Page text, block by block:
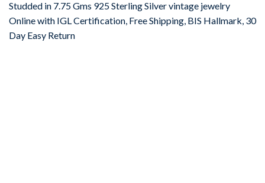
Studded in 7.75 Gms 925 Sterling Silver vintage jewelry
Online with IGL Certification, Free Shipping, BIS Hallmark, 30
Day Easy Return